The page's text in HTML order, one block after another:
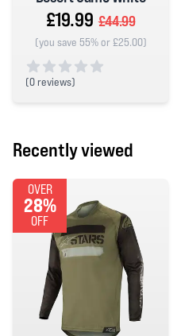
£19.99 £44.99
(you save 55% or £25.00)
(0 reviews)
Recently viewed
OVER
28%
OFF